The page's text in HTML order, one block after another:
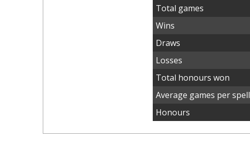
Total games
Wins
Draws
Losses
Total honours won
Average games per spell
Honours